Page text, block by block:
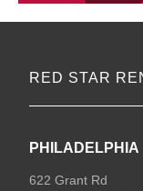
RED STAR
PHILADELPHIA
622 Grant Rd